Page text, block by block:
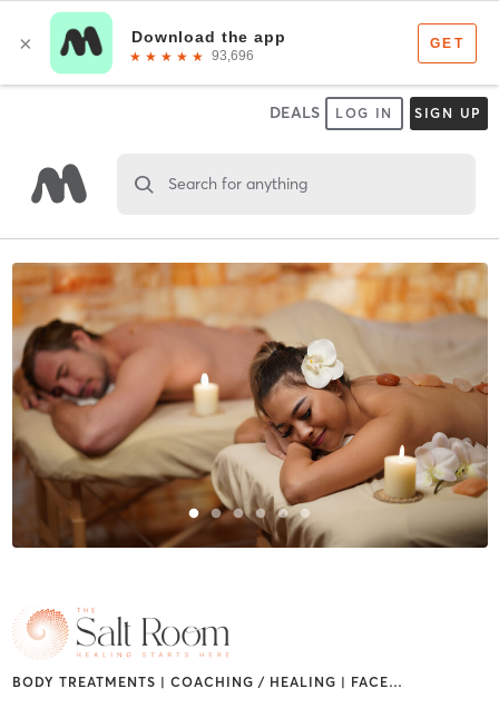
DEALS LOG IN SIGN UP
Search for anything
BODY TREATMENTS | COACHING / HEALING | FACE…